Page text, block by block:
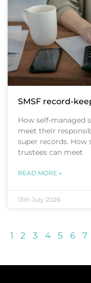
SMSF record-
How self-managed
meet their
super records. How
trustees can meet
READ MORE »
13th July 2026
1 2 3 4 5 6 7